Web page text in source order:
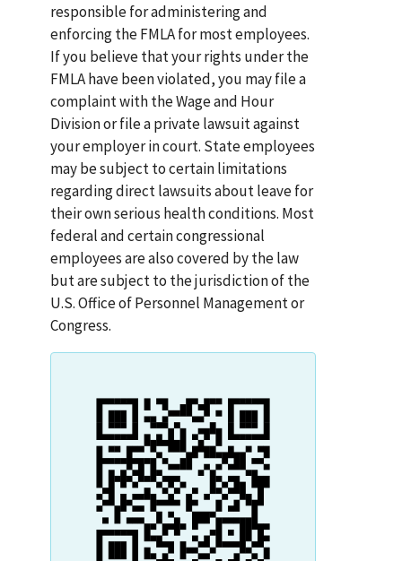
responsible for administering and
enforcing the FMLA for most employees.
If you believe that your rights under the
FMLA have been violated, you may file a
complaint with the Wage and Hour
Division or file a private lawsuit against
your employer in court. State employees
may be subject to certain limitations
regarding direct lawsuits about leave for
their own serious health conditions. Most
federal and certain congressional
employees are also covered by the law
but are subject to the jurisdiction of the
U.S. Office of Personnel Management or
Congress.